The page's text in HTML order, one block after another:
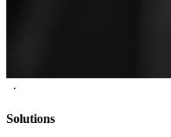
·
Solutions